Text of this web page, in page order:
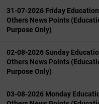
31-07-2026 Friday
Others News Points
Purpose Only)
02-08-2026 Sunday
Others News Points
Purpose Only)
03-08-2026 Monday